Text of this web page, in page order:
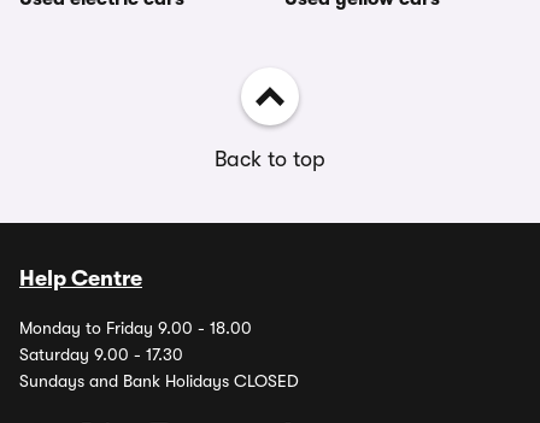
Back to top
Help Centre
Monday to Friday 9.00 - 18.00
Saturday 9.00 - 17.30
Sundays and Bank Holidays CLOSED